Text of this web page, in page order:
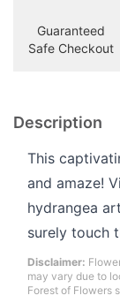
Guaranteed
Safe Checkout
Description
This
and amaze!
hydrangea
surely touch
Disclaimer:
may vary due to
Forest of Flowers